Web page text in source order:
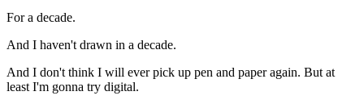
For a decade.
And I haven't drawn in a decade.
And I don't think I will ever pick up pen and paper again. But at
least I'm gonna try digital.